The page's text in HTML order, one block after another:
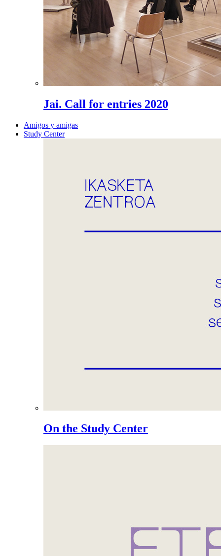
Jai. Call for entries 2020
Amigos y amigas
Study Center
On the Study Center